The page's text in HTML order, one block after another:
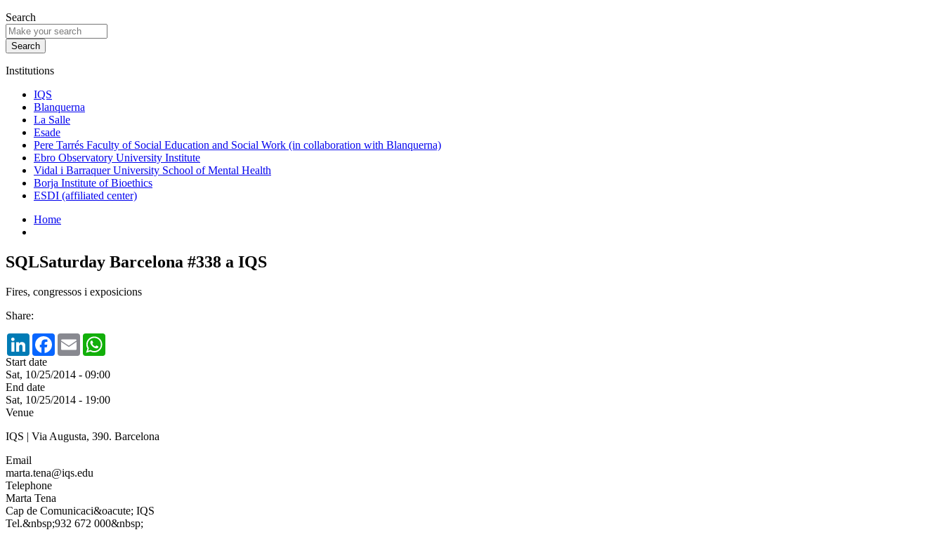
Search
Institutions
IQS
Blanquerna
La Salle
Esade
Pere Tarrés Faculty of Social Education and Social Work (in collaboration with Blanquerna)
Ebro Observatory University Institute
Vidal i Barraquer University School of Mental Health
Borja Institute of Bioethics
ESDI (affiliated center)
Home
SQLSaturday Barcelona #338 a IQS
Fires, congressos i exposicions
Share:
LinkedInFacebook
Email
Start date
Sat, 10/25/2014 - 09:00
End date
Sat, 10/25/2014 - 19:00
Venue
IQS | Via Augusta, 390. Barcelona
Email
marta.tena@iqs.edu
Telephone
Marta Tena
Cap de Comunicaci&oacute; IQS
Tel.&nbsp;932 672 000&nbsp;